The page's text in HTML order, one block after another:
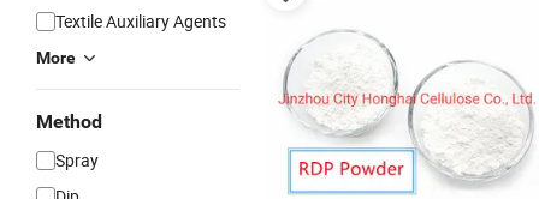
Textile Auxiliary Agents
More
Method
Spray